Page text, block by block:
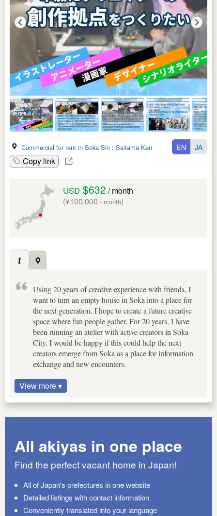
Commercial for rent in Soka Shi : Saitama Ken
Copy link
EN JA
USD $632 / month
(¥100,000 / month)
Using 20 years of creative experience with friends, I
want to turn an empty house in Soka into a place for
the next generation. I hope to create a future creative
space where fun people gather. For 20 years, I have
been running an atelier with active creators in Soka
City. I would be happy if this could help the next
creators emerge from Soka as a place for information
exchange and new encounters.
View more ▾
All akiyas in one place
Find the perfect vacant home in Japan!
All of Japan's prefectures in one website
Detailed listings with contact information
Conveniently translated into your language